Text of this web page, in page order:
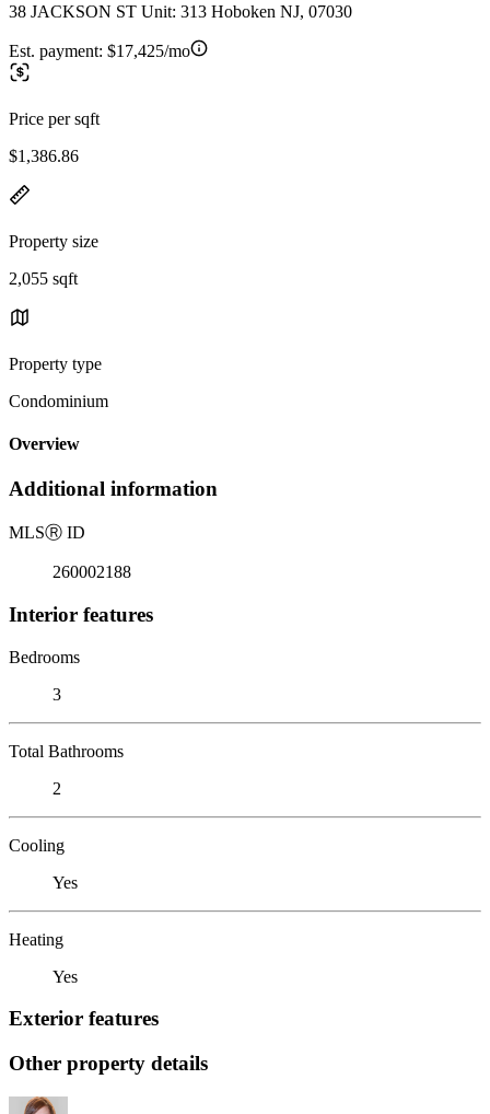
38 JACKSON ST Unit: 313 Hoboken NJ, 07030
Est. payment: $17,425/mo
Price per sqft
$1,386.86
Property size
2,055 sqft
Property type
Condominium
Overview
Additional information
MLSⓇ ID
260002188
Interior features
Bedrooms
3
Total Bathrooms
2
Cooling
Yes
Heating
Yes
Exterior features
Other property details